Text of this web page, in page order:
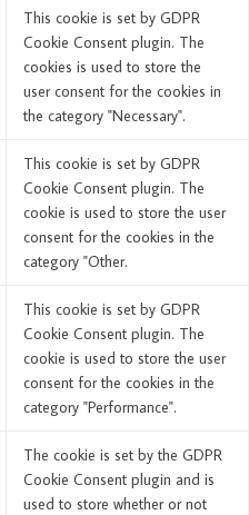
This cookie is set by GDPR
Cookie Consent plugin. The
cookies is used to store the
user consent for the cookies in
the category "Necessary".
This cookie is set by GDPR
Cookie Consent plugin. The
cookie is used to store the user
consent for the cookies in the
category "Other.
This cookie is set by GDPR
Cookie Consent plugin. The
cookie is used to store the user
consent for the cookies in the
category "Performance".
The cookie is set by the GDPR
Cookie Consent plugin and is
used to store whether or not